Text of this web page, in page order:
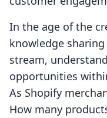
In the age of the
knowledge
stream,
opportunities
As Shopify
How many